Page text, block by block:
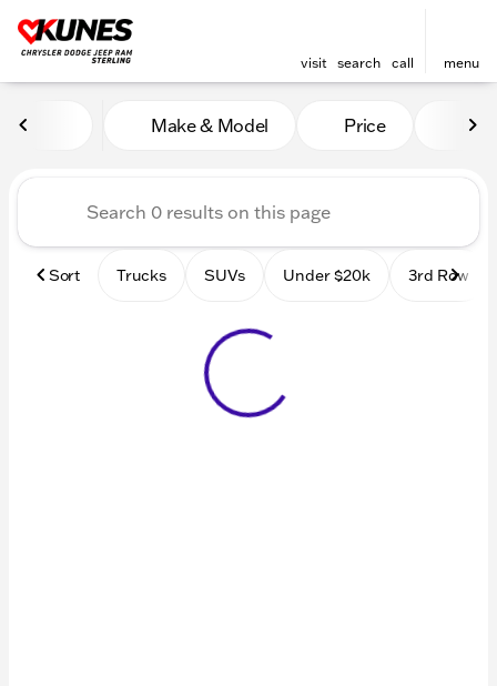
visit search call menu
Vehicles for Sale at Kunes
Make & Model Price
Sort Trucks SUVs Under $20k 3rd Row